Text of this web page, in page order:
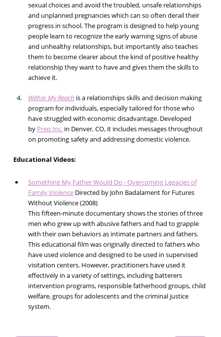
sexual choices and avoid the troubled, unsafe relationships
and unplanned pregnancies which can so often derail their
progress in school. The program is designed to help young
people learn to recognize the early warning signs of abuse
and unhealthy relationships, but importantly also teaches
them to become clearer about the kind of positive healthy
relationship they want to have and gives them the skills to
achieve it.
Within My Reach is a relationships skills and decision making
program for individuals, especially tailored for those who
have struggled with economic disadvantage. Developed
by Prep Inc.in Denver, CO, it includes messages throughout
on promoting safety and addressing domestic violence.
Educational Videos:
Something My Father Would Do - Overcoming Legacies of
Family ViolenceDirected by John Badalament for Futures
Without Violence (2008)
This fifteen-minute documentary shows the stories of three
men who grew up with abusive fathers and had to grapple
with their own behaviors as intimate partners and fathers.
This educational film was originally directed to fathers who
have used violence and designed to be used in supervised
visitation centers. However, practitioners have used it
effectively in a variety of settings, including batterers
intervention programs, responsible fatherhood groups, child
welfare, groups for adolescents and the criminal justice
system.